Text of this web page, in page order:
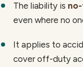
The liability is
even where no
It applies to
cover off-duty